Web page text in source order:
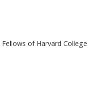
of Harvard College